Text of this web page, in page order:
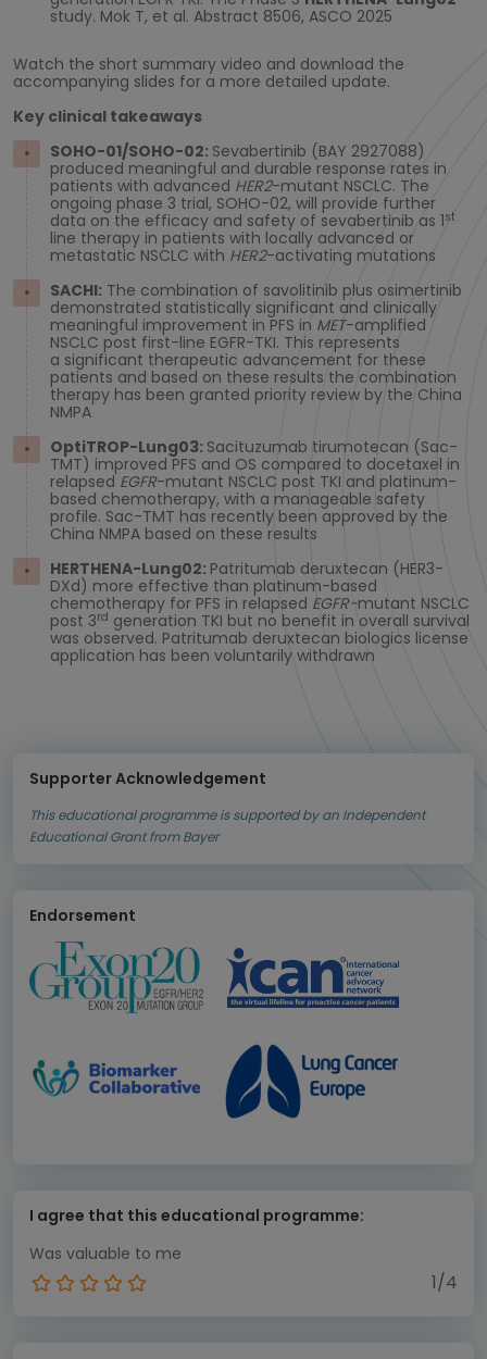
study. Mok T, et al. Abstract 8506, ASCO 2025
Watch the short summary video and download the
accompanying slides for a more detailed update.
Key clinical takeaways
SOHO-01/SOHO-02: Sevabertinib (BAY 2927088)
produced meaningful and durable response rates in
patients with advanced HER2-mutant NSCLC. The
ongoing phase 3 trial, SOHO-02, will provide further
data on the efficacy and safety of sevabertinib as 1st
line therapy in patients with locally advanced or
metastatic NSCLC with HER2-activating mutations
SACHI: The combination of savolitinib plus osimertinib
demonstrated statistically significant and clinically
meaningful improvement in PFS in MET-amplified
NSCLC post first-line EGFR-TKI. This represents
a significant therapeutic advancement for these
patients and based on these results the combination
therapy has been granted priority review by the China
NMPA
OptiTROP-Lung03: Sacituzumab tirumotecan (Sac-
TMT) improved PFS and OS compared to docetaxel in
relapsed EGFR-mutant NSCLC post TKI and platinum-
based chemotherapy, with a manageable safety
profile. Sac-TMT has recently been approved by the
China NMPA based on these results
HERTHENA-Lung02: Patritumab deruxtecan (HER3-
DXd) more effective than platinum-based
chemotherapy for PFS in relapsed EGFR-mutant NSCLC
post 3rd generation TKI but no benefit in overall survival
was observed. Patritumab deruxtecan biologics license
application has been voluntarily withdrawn
Supporter Acknowledgement
This educational programme is supported by an Independent
Educational Grant from Bayer
Endorsement
I agree that this educational programme:
Was valuable to me
1/4